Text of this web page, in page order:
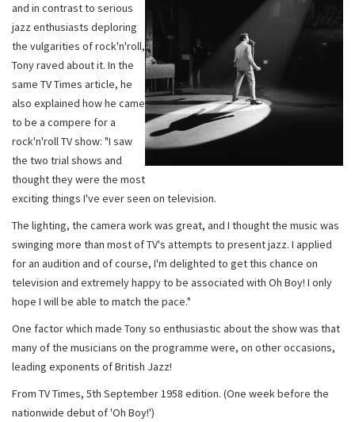
and in contrast to serious
jazz enthusiasts deploring
the vulgarities of rock'n'roll,
Tony raved about it. In the
same TV Times article, he
also explained how he came
to be a compere for a
rock'n'roll TV show: "I saw
the two trial shows and
thought they were the most
exciting things I've ever seen on television.
The lighting, the camera work was great, and I thought the music was
swinging more than most of TV's attempts to present jazz. I applied
for an audition and of course, I'm delighted to get this chance on
television and extremely happy to be associated with Oh Boy! I only
hope I will be able to match the pace."
One factor which made Tony so enthusiastic about the show was that
many of the musicians on the programme were, on other occasions,
leading exponents of British Jazz!
From TV Times, 5th September 1958 edition. (One week before the
nationwide debut of 'Oh Boy!')